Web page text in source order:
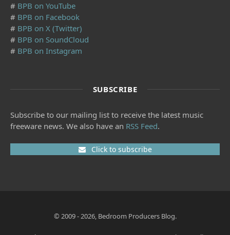
# BPB on YouTube
# BPB on Facebook
# BPB on X (Twitter)
# BPB on SoundCloud
# BPB on Instagram
SUBSCRIBE
Subscribe to our mailing list to receive the latest music
freeware news. We also have an RSS Feed.
Click to subscribe
© 2009 - 2026, Bedroom Producers Blog.